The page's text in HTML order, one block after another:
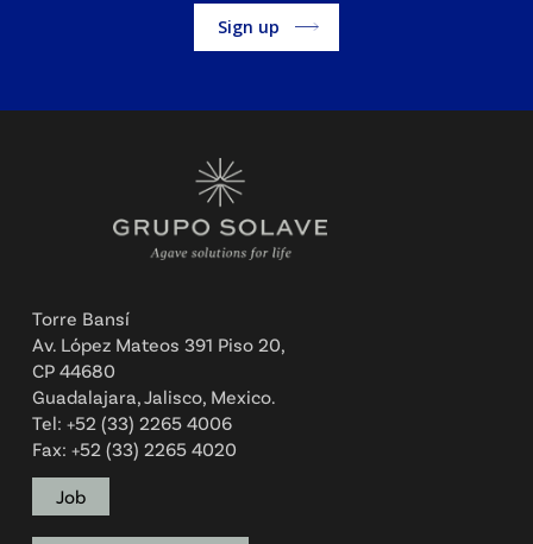
Torre Bansí
Av. López Mateos 391 Piso 20,
CP 44680
Guadalajara, Jalisco, Mexico.
Tel: +52 (33) 2265 4006
Fax: +52 (33) 2265 4020
Job